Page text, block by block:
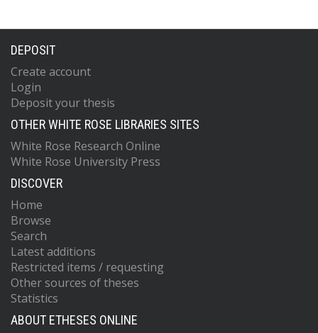
DEPOSIT
Create account
Login
Deposit your thesis
OTHER WHITE ROSE LIBRARIES SITES
White Rose Research Online
White Rose University Press
DISCOVER
Home
Browse
Search
Latest additions
Restricted items / requesting
Other sources of theses
Statistics
ABOUT ETHESES ONLINE